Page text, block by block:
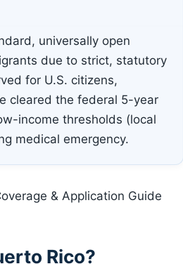
universally open
due to strict, statutory
for U.S. citizens,
cleared the federal 5-year
income thresholds (local
medical emergency.
Rico?